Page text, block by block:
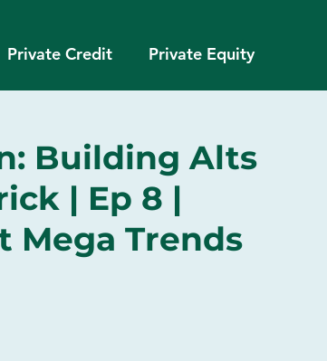
Private Credit Private Equity
Building Alts
| Ep 8 |
Trends